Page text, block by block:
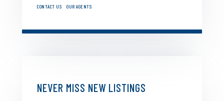
CONTACT US OUR AGENTS
NEVER MISS NEW LISTINGS